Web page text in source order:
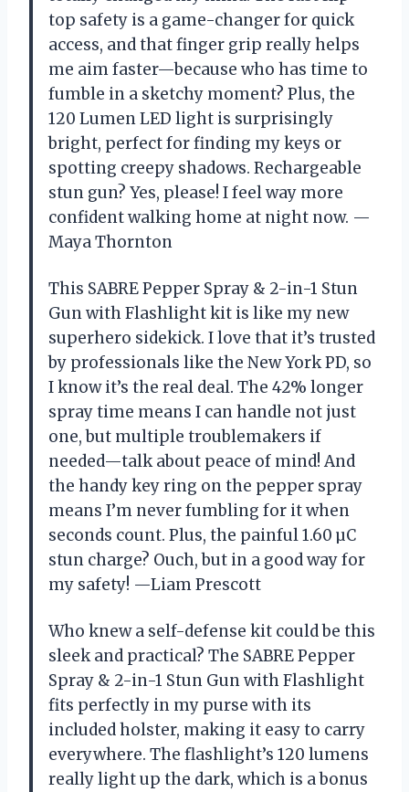
top safety is a game-changer for quick
access, and that finger grip really helps
me aim faster—because who has time to
fumble in a sketchy moment? Plus, the
120 Lumen LED light is surprisingly
bright, perfect for finding my keys or
spotting creepy shadows. Rechargeable
stun gun? Yes, please! I feel way more
confident walking home at night now. —
Maya Thornton
This SABRE Pepper Spray & 2-in-1 Stun
Gun with Flashlight kit is like my new
superhero sidekick. I love that it’s trusted
by professionals like the New York PD, so
I know it’s the real deal. The 42% longer
spray time means I can handle not just
one, but multiple troublemakers if
needed—talk about peace of mind! And
the handy key ring on the pepper spray
means I’m never fumbling for it when
seconds count. Plus, the painful 1.60 µC
stun charge? Ouch, but in a good way for
my safety! —Liam Prescott
Who knew a self-defense kit could be this
sleek and practical? The SABRE Pepper
Spray & 2-in-1 Stun Gun with Flashlight
fits perfectly in my purse with its
included holster, making it easy to carry
everywhere. The flashlight’s 120 lumens
really light up the dark, which is a bonus